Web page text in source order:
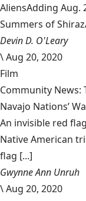
AliensAdding Aug.
Summers of
Devin D. O'Leary
\Aug 20, 2020
Film
Community News:
Navajo Nations’
An invisible red
Native American
flag [...]
Gwynne Ann Unruh
\Aug 20, 2020